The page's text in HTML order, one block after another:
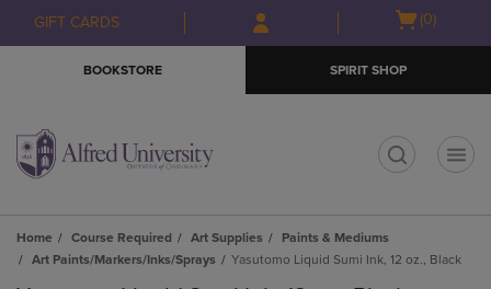
Skip
to
Skip
to
menu
GIFT CARDS
Open(0)
BOOKSTORE SPIRIT SHOP
Home Course Required Art Supplies
Paints & Mediums
Art Paints/Markers/Inks/Sprays
Yasutomo Liquid Sumi Ink, 12 oz., Black